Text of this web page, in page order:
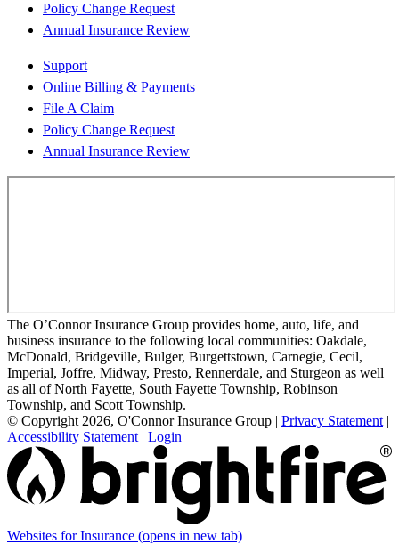
Policy Change Request
Annual Insurance Review
Support
Online Billing & Payments
File A Claim
Policy Change Request
Annual Insurance Review
The O’Connor Insurance Group provides home, auto, life, and
business insurance to the following local communities: Oakdale,
McDonald, Bridgeville, Bulger, Burgettstown, Carnegie, Cecil,
Imperial, Joffre, Midway, Presto, Rennerdale, and Sturgeon as well
as all of North Fayette, South Fayette Township, Robinson
Township, and Scott Township.
© Copyright 2026, O'Connor Insurance Group | Privacy Statement |
Accessibility Statement | Login
Websites for Insurance (opens in new tab)